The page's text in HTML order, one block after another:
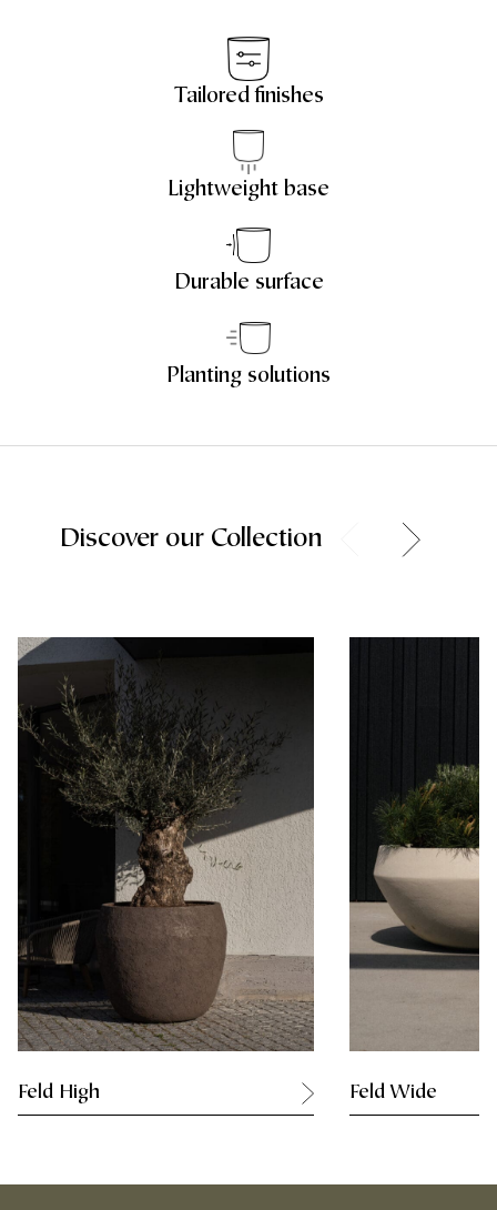
Tailored finishes
Lightweight base
Durable surface
Planting solutions
Discover our Collection
Feld High Feld Wide